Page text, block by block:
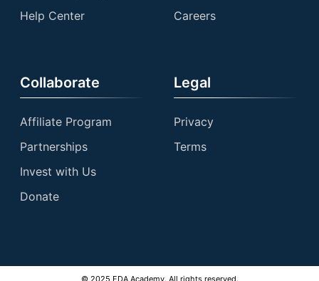
Help Center
Careers
Collaborate
Affiliate Program
Partnerships
Invest with Us
Donate
Legal
Privacy
Terms
© 2025 EDA Academy. All rights reserved.